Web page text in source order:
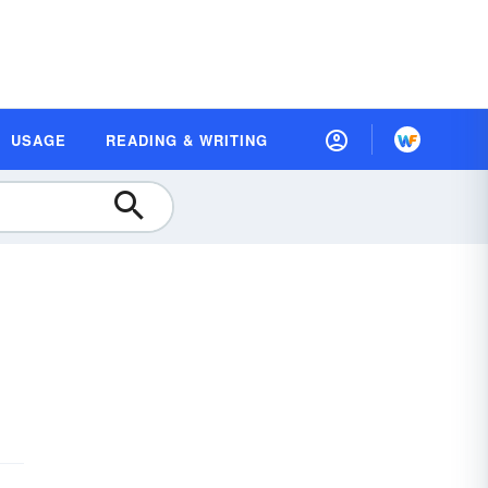
USAGE READING & WRITING